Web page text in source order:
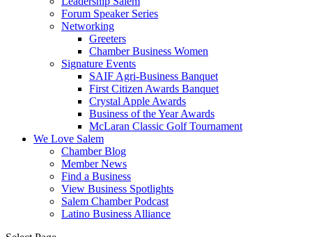
Forum Speaker Series
Networking
Greeters
Chamber Business Women
Signature Events
SAIF Agri-Business Banquet
First Citizen Awards Banquet
Crystal Apple Awards
Business of the Year Awards
McLaran Classic Golf Tournament
We Love Salem
Chamber Blog
Member News
Find a Business
View Business Spotlights
Salem Chamber Podcast
Latino Business Alliance